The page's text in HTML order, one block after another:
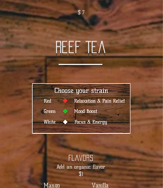
$ 7
Reef Tea
Flavors
Add an organic flavor
$1
Mango
Vanilla